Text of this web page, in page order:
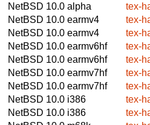
NetBSD 10.0 alpha
tex-
NetBSD 10.0 earmv4
tex-
NetBSD 10.0 earmv4
tex-
NetBSD 10.0 earmv6hf
tex-
NetBSD 10.0 earmv6hf
tex-
NetBSD 10.0 earmv7hf
tex-
NetBSD 10.0 earmv7hf
tex-
NetBSD 10.0 i386
tex-
NetBSD 10.0 i386
tex-